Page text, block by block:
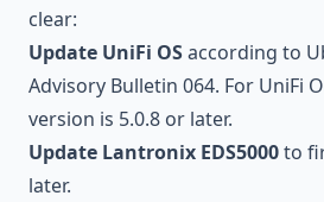
clear:
Update UniFi OSaccording to
Advisory Bulletin 064. For UniFi
version is 5.0.8 or later.
Update Lantronix EDS5000to
later.